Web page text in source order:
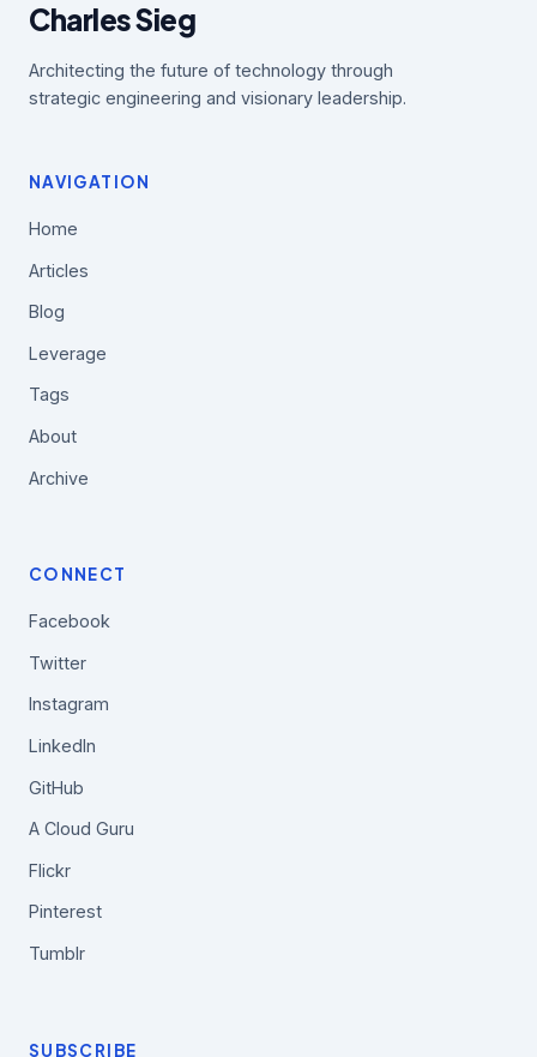
Charles Sieg
Architecting the future of technology through
strategic engineering and visionary leadership.
NAVIGATION
Home
Articles
Blog
Leverage
Tags
About
Archive
CONNECT
Facebook
Twitter
Instagram
LinkedIn
GitHub
A Cloud Guru
Flickr
Pinterest
Tumblr
SUBSCRIBE